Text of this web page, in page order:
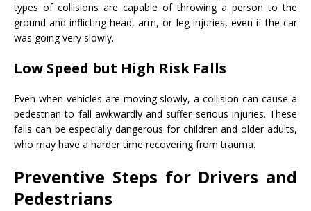
types of collisions are capable of throwing a person to the
ground and inflicting head, arm, or leg injuries, even if the car
was going very slowly.
Low Speed but High Risk Falls
Even when vehicles are moving slowly, a collision can cause a
pedestrian to fall awkwardly and suffer serious injuries. These
falls can be especially dangerous for children and older adults,
who may have a harder time recovering from trauma.
Preventive Steps for Drivers and
Pedestrians